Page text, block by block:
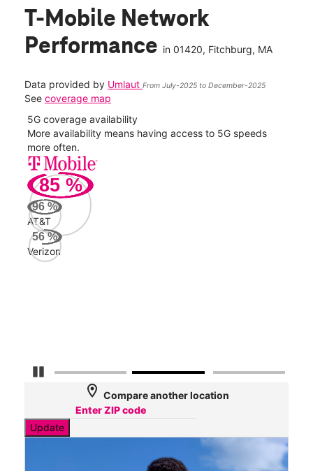
T-Mobile Network
Performance in 01420, Fitchburg, MA
Data provided by Umlaut From July-2025 to December-2025
See coverage map
Pause Carousel
5G coverage availability
More availability means having access to 5G speeds
more often.
85 %
96 %
AT&T
56%
Verizon
location_on Compare another location
Update